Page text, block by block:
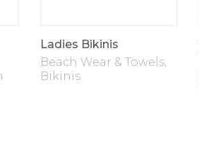
Ladies Bikinis
Beach Wear & Towels,
Bikinis